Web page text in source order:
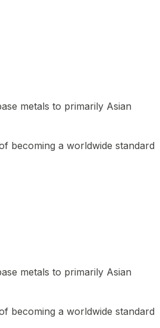
metals to primarily Asian
becoming a worldwide standard
metals to primarily Asian
becoming a worldwide standard